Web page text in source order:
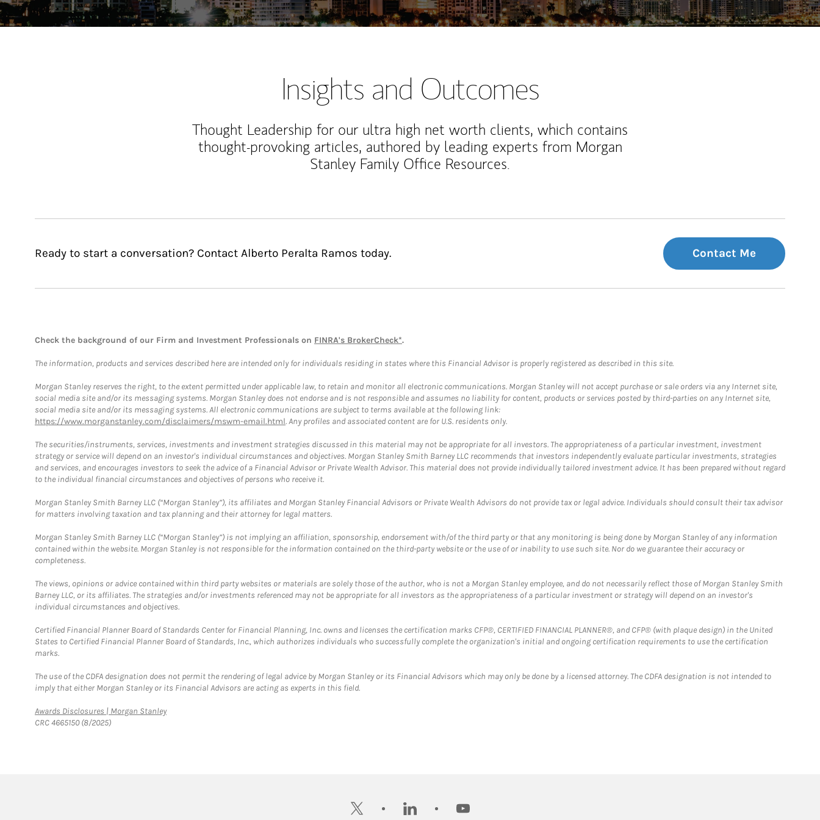
Insights and Outcomes
Thought Leadership for our ultra high net worth clients, which contains
thought-provoking articles, authored by leading experts from Morgan
Stanley Family Office Resources.
Ready to start a conversation? Contact Alberto Peralta Ramos today. Contact Me
Check the background of our Firm and Investment Professionals on FINRA's BrokerCheck*.
The information, products and services described here are intended only for individuals residing in states where this Financial Advisor is properly registered as described in this site.
Morgan Stanley reserves the right, to the extent permitted under applicable law, to retain and monitor all electronic communications. Morgan Stanley will not accept purchase or sale orders via any Internet site,
social media site and/or its messaging systems. Morgan Stanley does not endorse and is not responsible and assumes no liability for content, products or services posted by third-parties on any Internet site,
social media site and/or its messaging systems. All electronic communications are subject to terms available at the following link:
https://www.morganstanley.com/disclaimers/mswm-email.html. Any profiles and associated content are for U.S. residents only.
The securities/instruments, services, investments and investment strategies discussed in this material may not be appropriate for all investors. The appropriateness of a particular investment, investment
strategy or service will depend on an investor's individual circumstances and objectives. Morgan Stanley Smith Barney LLC recommends that investors independently evaluate particular investments, strategies
and services, and encourages investors to seek the advice of a Financial Advisor or Private Wealth Advisor. This material does not provide individually tailored investment advice. It has been prepared without regard
to the individual financial circumstances and objectives of persons who receive it.
Morgan Stanley Smith Barney LLC (“Morgan Stanley”), its affiliates and Morgan Stanley Financial Advisors or Private Wealth Advisors do not provide tax or legal advice. Individuals should consult their tax advisor
for matters involving taxation and tax planning and their attorney for legal matters.
Morgan Stanley Smith Barney LLC (“Morgan Stanley”) is not implying an affiliation, sponsorship, endorsement with/of the third party or that any monitoring is being done by Morgan Stanley of any information
contained within the website. Morgan Stanley is not responsible for the information contained on the third-party website or the use of or inability to use such site. Nor do we guarantee their accuracy or
completeness.
The views, opinions or advice contained within third party websites or materials are solely those of the author, who is not a Morgan Stanley employee, and do not necessarily reflect those of Morgan Stanley Smith
Barney LLC, or its affiliates. The strategies and/or investments referenced may not be appropriate for all investors as the appropriateness of a particular investment or strategy will depend on an investor's
individual circumstances and objectives.
Certified Financial Planner Board of Standards Center for Financial Planning, Inc. owns and licenses the certification marks CFP®, CERTIFIED FINANCIAL PLANNER®, and CFP® (with plaque design) in the United
States to Certified Financial Planner Board of Standards, Inc., which authorizes individuals who successfully complete the organization's initial and ongoing certification requirements to use the certification
marks.
The use of the CDFA designation does not permit the rendering of legal advice by Morgan Stanley or its Financial Advisors which may only be done by a licensed attorney. The CDFA designation is not intended to
imply that either Morgan Stanley or its Financial Advisors are acting as experts in this field.
Awards Disclosures | Morgan StanleyLink Opens in New Tab
CRC 4665150 (8/2025)
twitter linkedin youtube